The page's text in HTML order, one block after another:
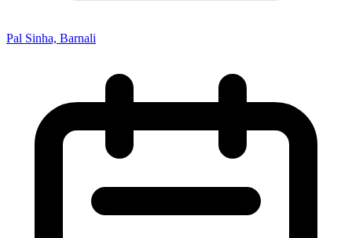
Pal Sinha, Barnali